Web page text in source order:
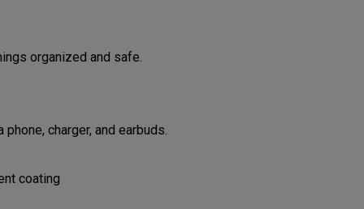
organized and safe.
charger, and earbuds.
coating